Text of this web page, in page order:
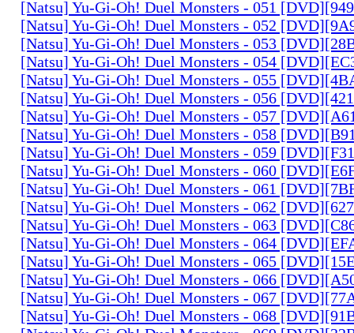
[Natsu] Yu-Gi-Oh! Duel Monsters - 051
[Natsu] Yu-Gi-Oh! Duel Monsters - 052
[Natsu] Yu-Gi-Oh! Duel Monsters - 053
[Natsu] Yu-Gi-Oh! Duel Monsters - 054
[Natsu] Yu-Gi-Oh! Duel Monsters - 055
[Natsu] Yu-Gi-Oh! Duel Monsters - 056
[Natsu] Yu-Gi-Oh! Duel Monsters - 057
[Natsu] Yu-Gi-Oh! Duel Monsters - 058
[Natsu] Yu-Gi-Oh! Duel Monsters - 059
[Natsu] Yu-Gi-Oh! Duel Monsters - 060
[Natsu] Yu-Gi-Oh! Duel Monsters - 061
[Natsu] Yu-Gi-Oh! Duel Monsters - 062
[Natsu] Yu-Gi-Oh! Duel Monsters - 063
[Natsu] Yu-Gi-Oh! Duel Monsters - 064
[Natsu] Yu-Gi-Oh! Duel Monsters - 065
[Natsu] Yu-Gi-Oh! Duel Monsters - 066
[Natsu] Yu-Gi-Oh! Duel Monsters - 067
[Natsu] Yu-Gi-Oh! Duel Monsters - 068